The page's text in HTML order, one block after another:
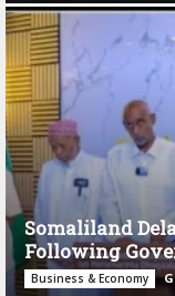
Somaliland
Following
Business & Economy